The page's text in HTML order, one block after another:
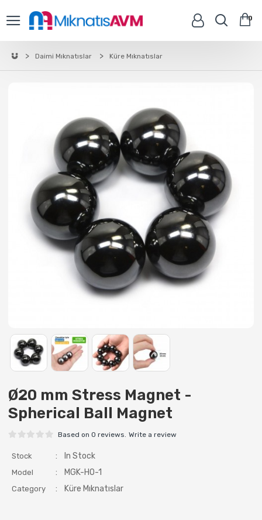
0
Daimi Mıknatıslar Küre Mıknatıslar
Ø20 mm Stress Magnet -
Spherical Ball Magnet
Based on 0 reviews. Write a review
Stock : In Stock
Model : MGK-HO-1
Category : Küre Mıknatıslar